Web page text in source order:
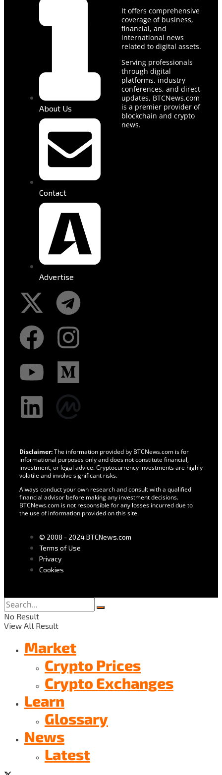
About Us
Contact
Advertise
It offers comprehensive
coverage of business,
financial, and
international news
related to digital assets.
Serving professionals
through digital
platforms, industry
conferences, and direct
updates, BTCNews.com
is a premier provider of
blockchain and crypto
news.
Disclaimer:The information provided by BTCNews.com is for
informational purposes only and does not constitute financial,
investment, or legal advice. Cryptocurrency investments are highly
volatile and involve significant risks.
Always conduct your own research and consult with a qualified
financial advisor before making any investment decisions.
BTCNews.com is not responsible for any losses incurred due to
the use of information provided on this site.
© 2008 - 2024 BTCNews.com
Terms of Use
Privacy
Cookies
No Result
View All Result
Market
Crypto Prices
Crypto Exchanges
Learn
Glossary
News
Latest